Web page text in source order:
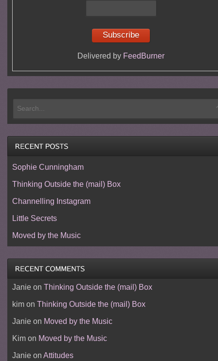
Delivered by FeedBurner
Sophie Cunningham
Thinking Outside the (mail) Box
Channelling Instagram
Little Secrets
Moved by the Music
Janieon Thinking Outside the (mail) Box
kimon Thinking Outside the (mail) Box
Janieon Moved by the Music
Kimon Moved by the Music
Janieon Attitudes